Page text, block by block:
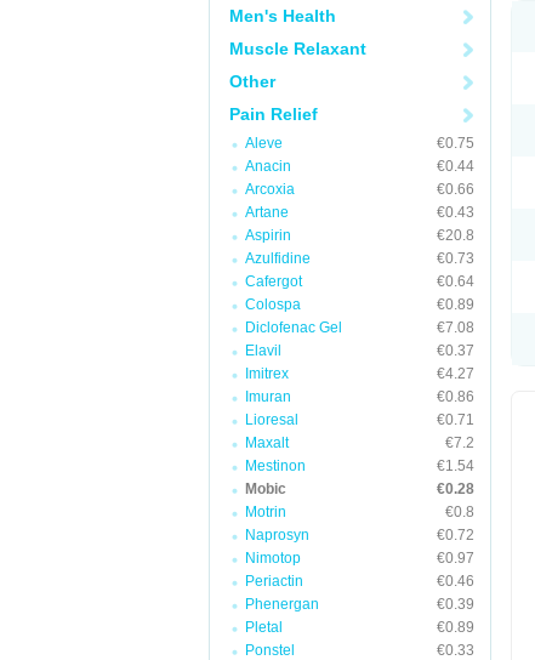
Men's Health
Muscle Relaxant
Other
Pain Relief
Aleve
€0.75
Anacin
€0.44
Arcoxia
€0.66
Artane
€0.43
Aspirin
€20.8
Azulfidine
€0.73
Cafergot
€0.64
Colospa
€0.89
Diclofenac Gel
€7.08
Elavil
€0.37
Imitrex
€4.27
Imuran
€0.86
Lioresal
€0.71
Maxalt
€7.2
Mestinon
€1.54
Mobic
€0.28
Motrin
€0.8
Naprosyn
€0.72
Nimotop
€0.97
Periactin
€0.46
Phenergan
€0.39
Pletal
€0.89
Ponstel
€0.33